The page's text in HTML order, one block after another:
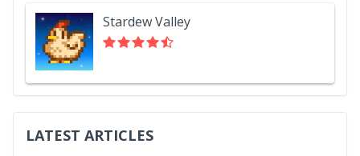
Stardew Valley
LATEST ARTICLES